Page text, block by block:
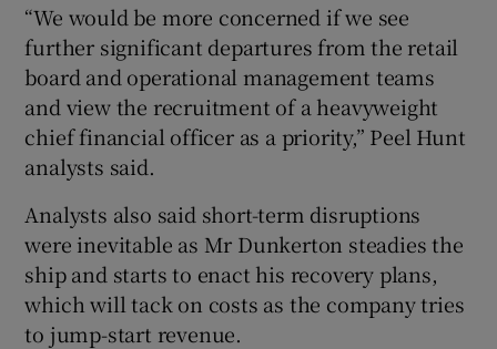
Show Sponsored sub sections
“We would be more concerned if we see
further significant departures from the retail
board and operational management teams
and view the recruitment of a heavyweight
chief financial officer as a priority,” Peel Hunt
analysts said.
Analysts also said short-term disruptions
were inevitable as Mr Dunkerton steadies the
ship and starts to enact his recovery plans,
which will tack on costs as the company tries
to jump-start revenue.